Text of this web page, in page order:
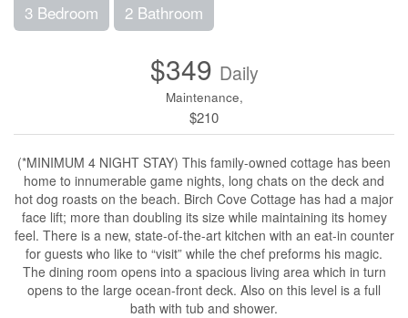
3 Bedroom 2 Bathroom
$349 Daily
Maintenance,
$210
(*MINIMUM 4 NIGHT STAY) This family-owned cottage has been
home to innumerable game nights, long chats on the deck and
hot dog roasts on the beach. Birch Cove Cottage has had a major
face lift; more than doubling its size while maintaining its homey
feel. There is a new, state-of-the-art kitchen with an eat-in counter
for guests who like to “visit” while the chef preforms his magic.
The dining room opens into a spacious living area which in turn
opens to the large ocean-front deck. Also on this level is a full
bath with tub and shower.